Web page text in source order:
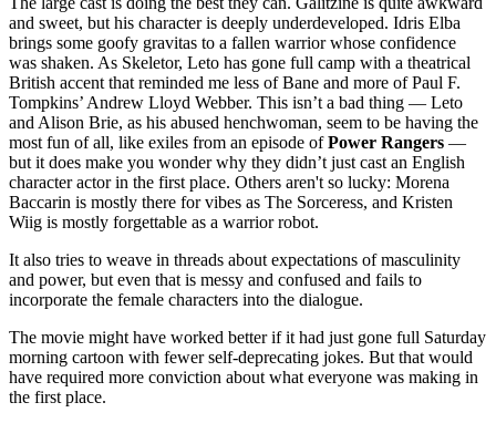
and sweet, but his character is deeply underdeveloped. Idris Elba
brings some goofy gravitas to a fallen warrior whose confidence
was shaken. As Skeletor, Leto has gone full camp with a theatrical
British accent that reminded me less of Bane and more of Paul F.
Tompkins’ Andrew Lloyd Webber. This isn’t a bad thing — Leto
and Alison Brie, as his abused henchwoman, seem to be having the
most fun of all, like exiles from an episode ofPower Rangers —
but it does make you wonder why they didn’t just cast an English
character actor in the first place. Others aren't so lucky: Morena
Baccarin is mostly there for vibes as The Sorceress, and Kristen
Wiig is mostly forgettable as a warrior robot.
It also tries to weave in threads about expectations of masculinity
and power, but even that is messy and confused and fails to
incorporate the female characters into the dialogue.
The movie might have worked better if it had just gone full Saturday
morning cartoon with fewer self-deprecating jokes. But that would
have required more conviction about what everyone was making in
the first place.